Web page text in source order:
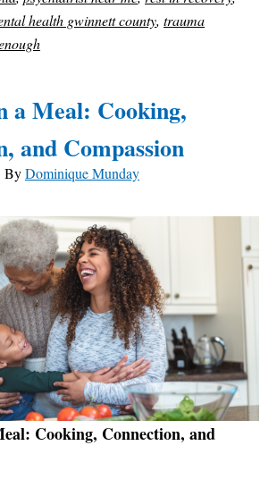
health gwinnett county, trauma
a Meal: Cooking,
and Compassion
ByDominique Munday
Cooking, Connection, and